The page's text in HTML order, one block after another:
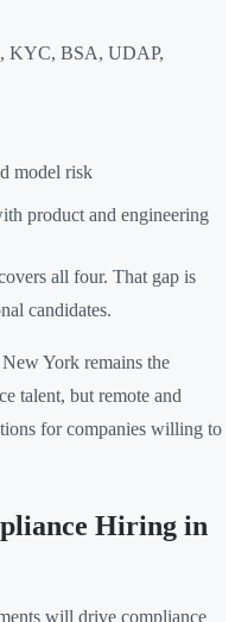
KYC, BSA, UDAP,
model risk
product and engineering
all four. That gap is
candidates.
York remains the
talent, but remote and
for companies willing to
Hiring in
will drive compliance